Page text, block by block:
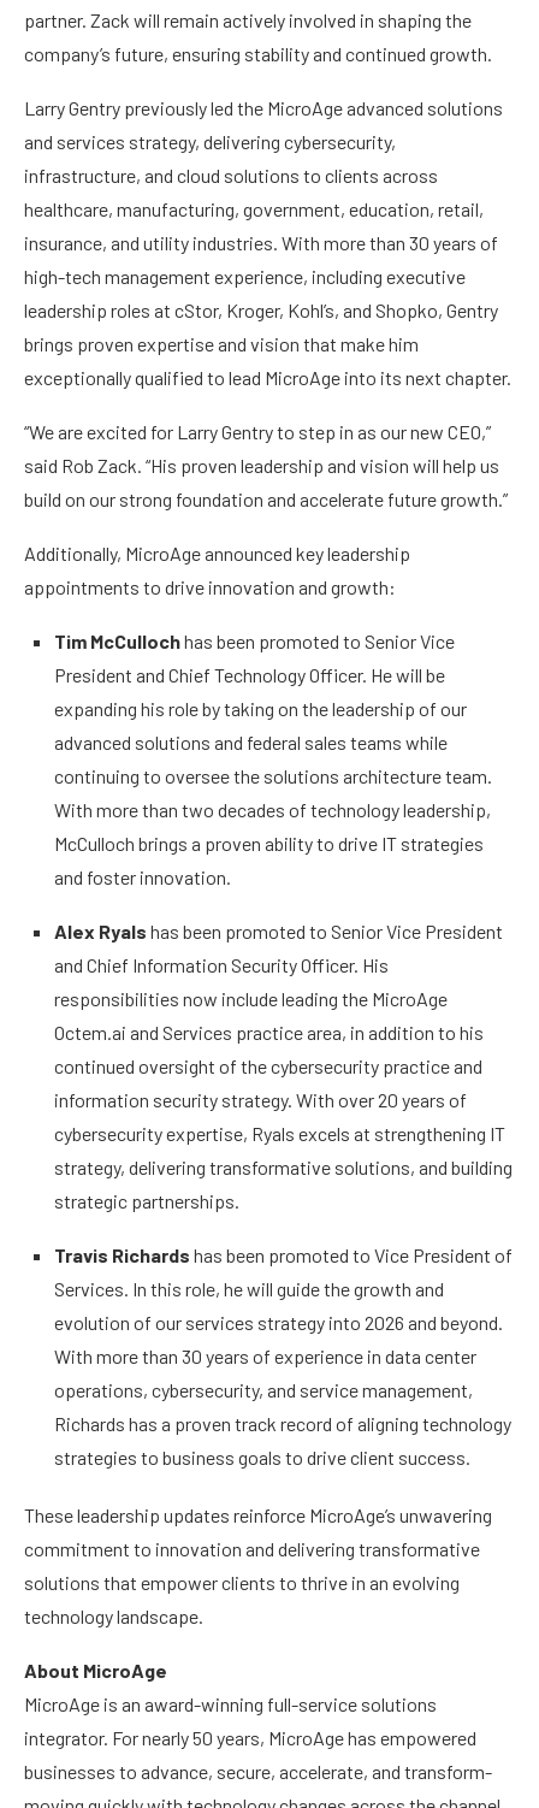
partner. Zack will remain actively involved in shaping the
company’s future, ensuring stability and continued growth.
Larry Gentry previously led the MicroAge advanced solutions
and services strategy, delivering cybersecurity,
infrastructure, and cloud solutions to clients across
healthcare, manufacturing, government, education, retail,
insurance, and utility industries. With more than 30 years of
high-tech management experience, including executive
leadership roles at cStor, Kroger, Kohl’s, and Shopko, Gentry
brings proven expertise and vision that make him
exceptionally qualified to lead MicroAge into its next chapter.
“We are excited for Larry Gentry to step in as our new CEO,”
said Rob Zack. “His proven leadership and vision will help us
build on our strong foundation and accelerate future growth.”
Additionally, MicroAge announced key leadership
appointments to drive innovation and growth:
Tim McCullochhas been promoted to Senior Vice
President and Chief Technology Officer. He will be
expanding his role by taking on the leadership of our
advanced solutions and federal sales teams while
continuing to oversee the solutions architecture team.
With more than two decades of technology leadership,
McCulloch brings a proven ability to drive IT strategies
and foster innovation.
Alex Ryals has been promoted to Senior Vice President
and Chief Information Security Officer. His
responsibilities now include leading the MicroAge
Octem.ai and Services practice area, in addition to his
continued oversight of the cybersecurity practice and
information security strategy. With over 20 years of
cybersecurity expertise, Ryals excels at strengthening IT
strategy, delivering transformative solutions, and building
strategic partnerships.
Travis Richards has been promoted to Vice President of
Services. In this role, he will guide the growth and
evolution of our services strategy into 2026 and beyond.
With more than 30 years of experience in data center
operations, cybersecurity, and service management,
Richards has a proven track record of aligning technology
strategies to business goals to drive client success.
These leadership updates reinforce MicroAge’s unwavering
commitment to innovation and delivering transformative
solutions that empower clients to thrive in an evolving
technology landscape.
About MicroAge
MicroAge is an award-winning full-service solutions
integrator. For nearly 50 years, MicroAge has empowered
businesses to advance, secure, accelerate, and transform-